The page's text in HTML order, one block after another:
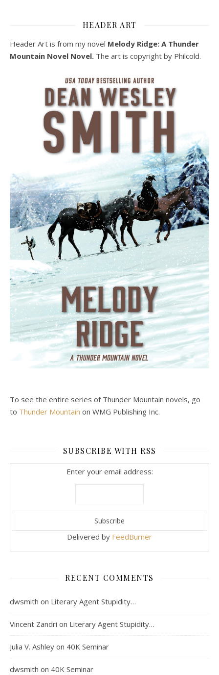
HEADER ART
Header Art is from my novel Melody Ridge: A Thunder
Mountain Novel Novel. The art is copyright by Philcold.
To see the entire series of Thunder Mountain novels, go
to Thunder Mountain on WMG Publishing Inc.
SUBSCRIBE WITH RSS
Enter your email address:
Delivered by FeedBurner
RECENT COMMENTS
dwsmith on Literary Agent Stupidity…
Vincent Zandri on Literary Agent Stupidity…
Julia V. Ashley on 40K Seminar
dwsmith on 40K Seminar